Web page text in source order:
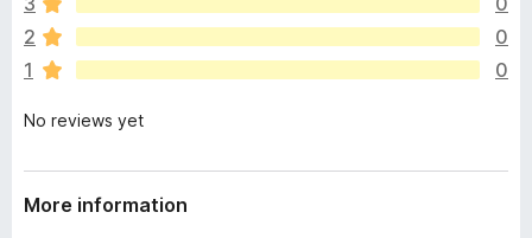
a
r
e
o
a
t
2
0
1
0
No reviews yet
More information